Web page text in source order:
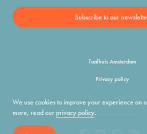
We use cookies to improve your experience on
more, read our privacy policy.
Taalhuis Amsterdam
Privacy policy
info@taalhuisamsterdam.nl